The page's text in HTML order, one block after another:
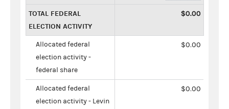
TOTAL FEDERAL
ELECTION ACTIVITY
$0.00
Allocated federal
election activity -
federal share
$0.00
Allocated federal
election activity - Levin
$0.00